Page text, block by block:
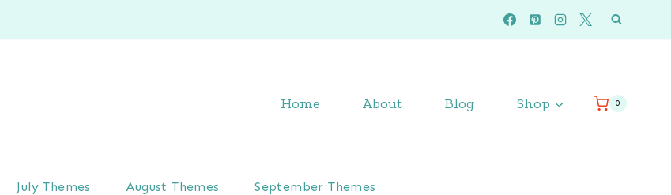
Home About Blog Shop 0
July Themes August Themes September Themes